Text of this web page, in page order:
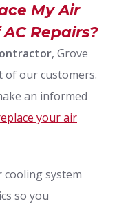
My Air
Repairs?
, Grove
of our customers.
an informed
your air
system
so you